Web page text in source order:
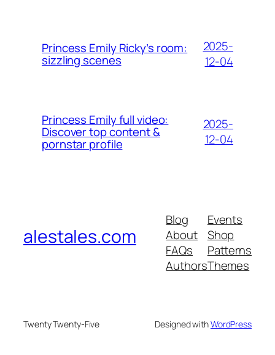
Princess Emily Ricky’s room:
sizzling scenes
2025-
12-04
Princess Emily full video:
Discover top content &
pornstar profile
2025-
12-04
alestales.com
Blog
About
FAQs
Authors
Events
Shop
Patterns
Themes
Twenty Twenty-Five Designed withWordPress